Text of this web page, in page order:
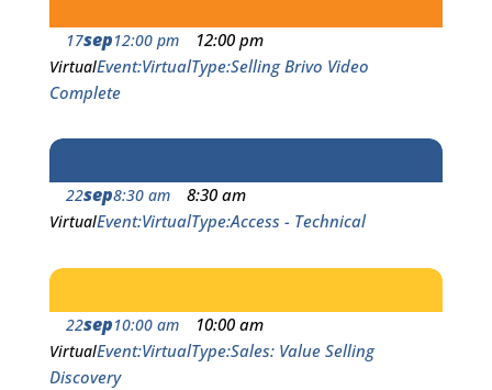
17sep12:00 pm 12:00 pm
VirtualEvent VirtualType Selling Brivo Video
Complete
22sep8:30 am 8:30 am
VirtualEvent VirtualType Access - Technical
22sep10:00 am 10:00 am
VirtualEvent VirtualType Sales: Value Selling
Discovery